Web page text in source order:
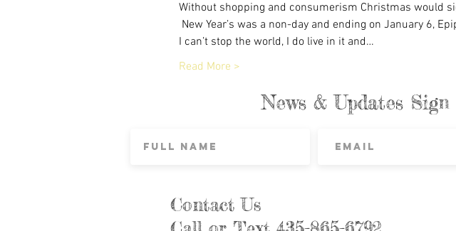
Without shopping and consumerism Christmas would
New Year’s was a non-day and ending on January 6,
I can’t stop the world, I do live in it and…
Read More >
News & Updates
Contact Us